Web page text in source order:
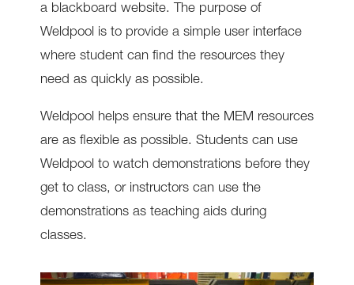
a blackboard website.
The purpose of
Weldpool is to provide a simple user interface
where student can find the resources they
need as quickly as possible.
Weldpool helps ensure that the MEM resources
are as flexible as possible. Students can use
Weldpool to watch demonstrations before they
get to class, or instructors can use the
demonstrations as teaching aids during
classes.